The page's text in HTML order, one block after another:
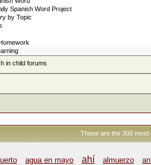
in child forums
These are the 300
agua en mayo ahí almuerzo